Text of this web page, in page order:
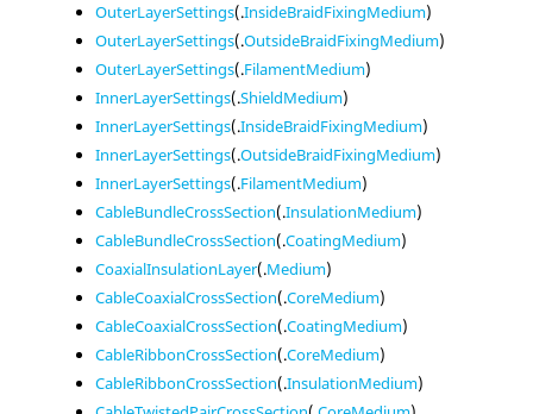
OuterLayerSettings(.InsideBraidFixingMedium)
OuterLayerSettings(.OutsideBraidFixingMedium)
OuterLayerSettings(.FilamentMedium)
InnerLayerSettings(.ShieldMedium)
InnerLayerSettings(.InsideBraidFixingMedium)
InnerLayerSettings(.OutsideBraidFixingMedium)
InnerLayerSettings(.FilamentMedium)
CableBundleCrossSection(.InsulationMedium)
CableBundleCrossSection(.CoatingMedium)
CoaxialInsulationLayer(.Medium)
CableCoaxialCrossSection(.CoreMedium)
CableCoaxialCrossSection(.CoatingMedium)
CableRibbonCrossSection(.CoreMedium)
CableRibbonCrossSection(.InsulationMedium)